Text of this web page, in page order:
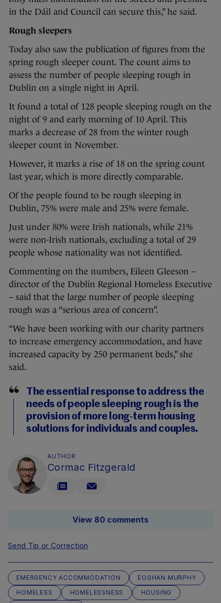
in the Dáil and Council can secure this,” he said.
Rough sleepers
Today also saw the publication of figures from the
spring rough sleeper count. The count aims to
assess the number of people sleeping rough in
Dublin on a single night in April.
It found a total of 128 people sleeping rough on the
night of 9 and early morning of 10 April. This
marks a decrease of 28 from the winter rough
sleeper count in November.
However, it marks a rise of 18 on the spring count
last year, which is more directly comparable.
Of the people found to be rough sleeping in
Dublin, 75% were male and 25% were female.
Just under 80% were Irish nationals, while 21%
were non-Irish nationals, excluding a total of 29
people whose nationality was not identified.
Commenting on the numbers, Eileen Gleeson –
director of the Dublin Regional Homeless Executive
– said that the large number of people sleeping
rough was a “serious area of concern”.
“We have been working with our charity partners
to increase emergency accommodation, and have
increased capacity by 250 permanent beds,” she
said.
The essential response to address the
needs of people sleeping rough is the
provision of more long-term housing
solutions for individuals and couples.
AUTHOR
Cormac Fitzgerald
View 80 comments
Send Tip or Correction
EMERGENCY ACCOMMODATION
EOGHAN MURPHY
HOMELESS
HOMELESSNESS
HOUSING